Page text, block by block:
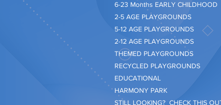
​6-23 Months EARLY CHILDHOOD
2-5 AGE PLAYGROUNDS
5-12 AGE PLAYGROUNDS
2-12 AGE PLAYGROUNDS
THEMED PLAYGROUNDS
RECYCLED PLAYGROUNDS
EDUCATIONAL
HARMONY PARK
STILL LOOKING? CHECK THIS